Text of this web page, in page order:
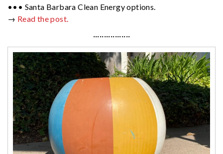
••• Santa Barbara Clean Energy options.
→ Read the post.
·················